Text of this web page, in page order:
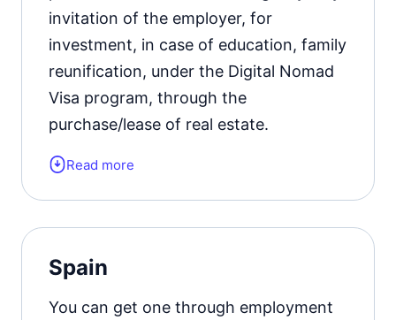
invitation of the employer, for
investment, in case of education, family
reunification, under the Digital Nomad
Visa program, through the
purchase/lease of real estate.
Form of the residence document:
years with the possibility of extension.
Official website
Read more
Spain
You can get one through employment